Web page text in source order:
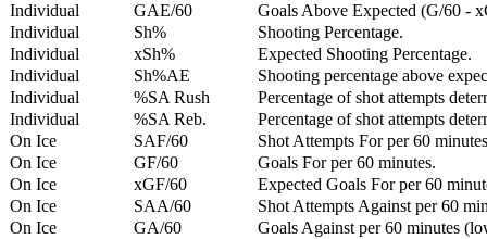
Individual
GAE/60
Goals Above Expected (G/60 -
Individual
Sh%
Shooting Percentage.
Individual
xSh%
Expected Shooting Percentage.
Individual
Sh%AE
Shooting percentage above
Individual
%SA Rush
Percentage of shot attempts
Individual
%SA Reb.
Percentage of shot attempts
On Ice
SAF/60
Shot Attempts For per 60
On Ice
GF/60
Goals For per 60 minutes.
On Ice
xGF/60
Expected Goals For per 60
On Ice
SAA/60
Shot Attempts Against per 60
On Ice
GA/60
Goals Against per 60 minutes